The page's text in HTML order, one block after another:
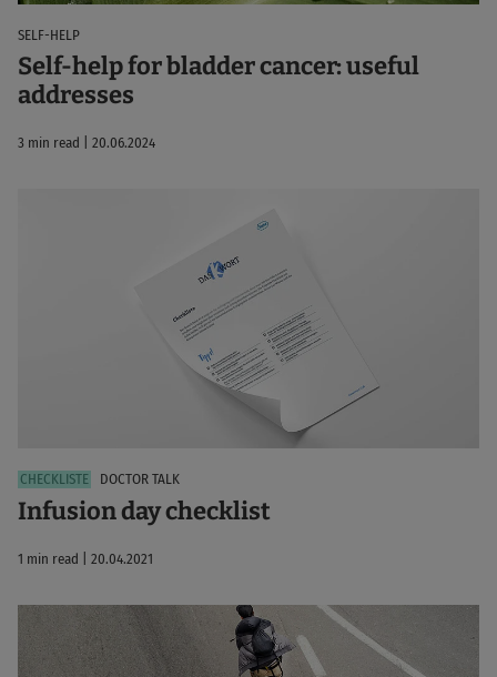
SELF-HELP
Self-help for bladder cancer: useful
addresses
3 min read | 20.06.2024
DOCTOR TALK
Infusion day checklist
1 min read | 20.04.2021